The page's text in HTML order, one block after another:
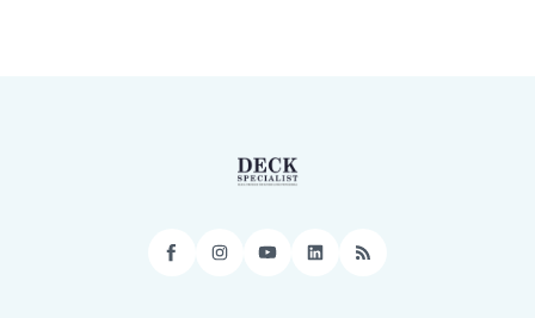
Facebook
Instagram
YouTube
LinkedIn
RSS